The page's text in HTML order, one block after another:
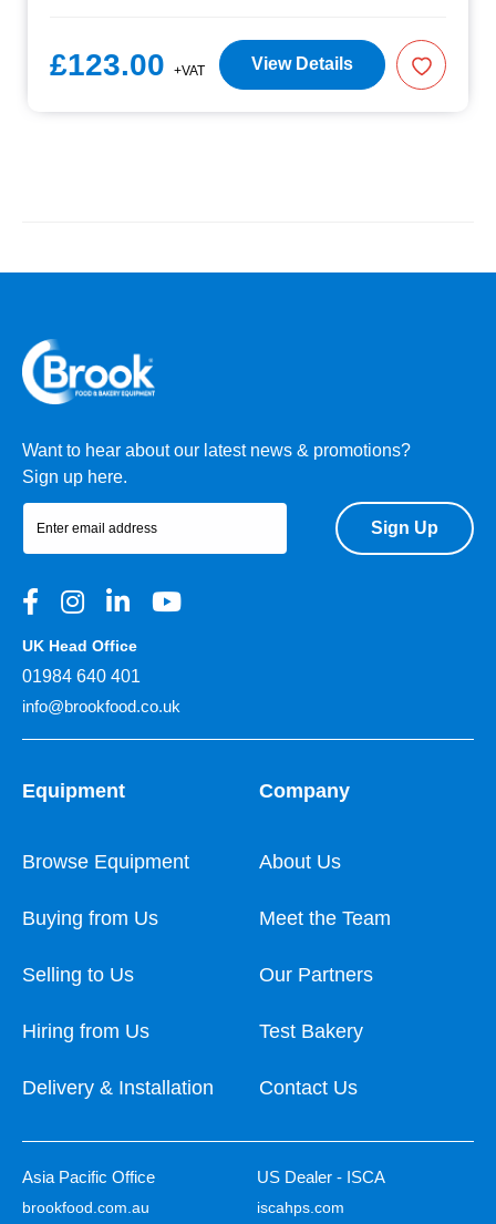
£123.00 +VAT View Details
Want to hear about our latest news & promotions?
Sign up here.
Sign Up
UK Head Office
01984 640 401
info@brookfood.co.uk
Equipment
Browse Equipment
Buying from Us
Selling to Us
Hiring from Us
Delivery & Installation
Company
About Us
Meet the Team
Our Partners
Test Bakery
Contact Us
Asia Pacific Office
brookfood.com.au
US Dealer - ISCA
iscahps.com